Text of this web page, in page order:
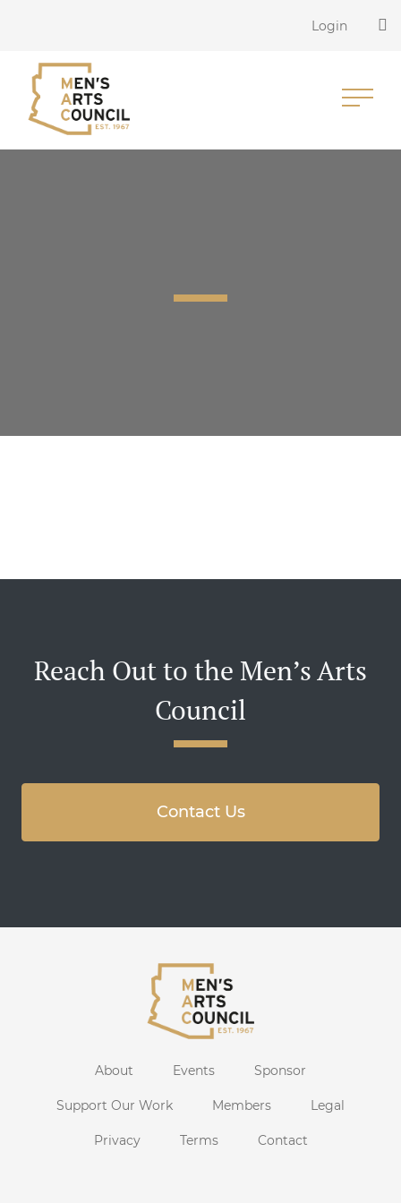
Login
Reach Out to the Men’s Arts
Council
Contact Us
About Events Sponsor
Support Our Work Members Legal
Privacy Terms Contact